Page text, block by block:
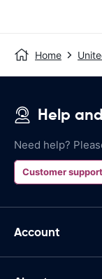
Home
Help
Need help?
Customer support
Account